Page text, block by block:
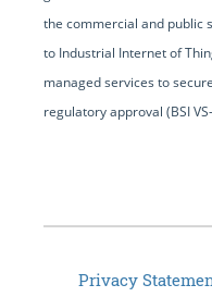
the commercial and public
to Industrial Internet of
managed services to
regulatory approval (BSI
Privacy